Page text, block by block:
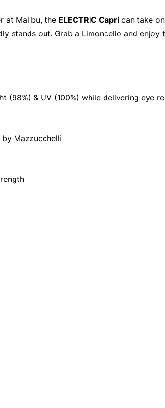
at Malibu, the ELECTRIC Capri can take
stands out. Grab a Limoncello and enjoy
(98%) & UV (100%) while delivering eye
Mazzucchelli